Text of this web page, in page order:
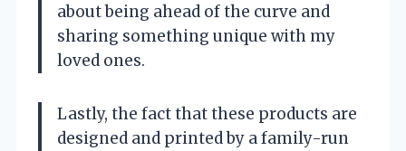
about being ahead of the curve and
sharing something unique with my
loved ones.
Lastly, the fact that these products are
designed and printed by a family-run